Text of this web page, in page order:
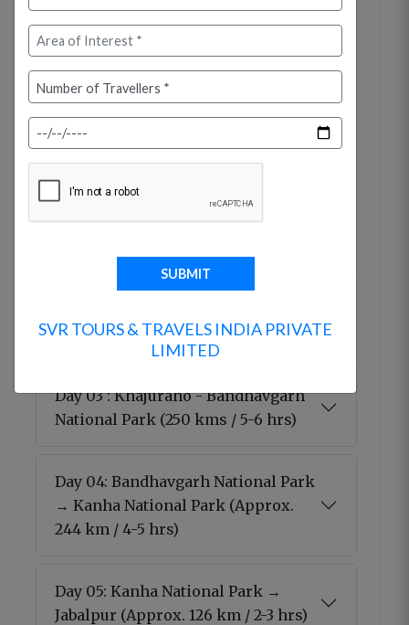
Arrive at Jabalpur Airport / Railway Station,
a historic city that served as the capital of
the Gond Kings during the 12th century and
was later the seat of the Kalchuri dynasty.
Transfer to your hotel and check in. In the
afternoon, proceed to visit the famous
Marble Rocks at Bhedaghat, where the
Narmada River flows between magnificent
marble cliffs rising nearly 100 feet on both
kms / 5-6 hrs)
Day 03 : Khajuraho - Bandhavgarh
National Park (250 kms / 5-6 hrs)
Day 04: Bandhavgarh National Park
→ Kanha National Park (Approx.
244 km / 4-5 hrs)
Day 05: Kanha National Park →
Jabalpur (Approx. 126 km / 2-3 hrs)
SVR TOURS & TRAVELS INDIA PRIVATE
LIMITED